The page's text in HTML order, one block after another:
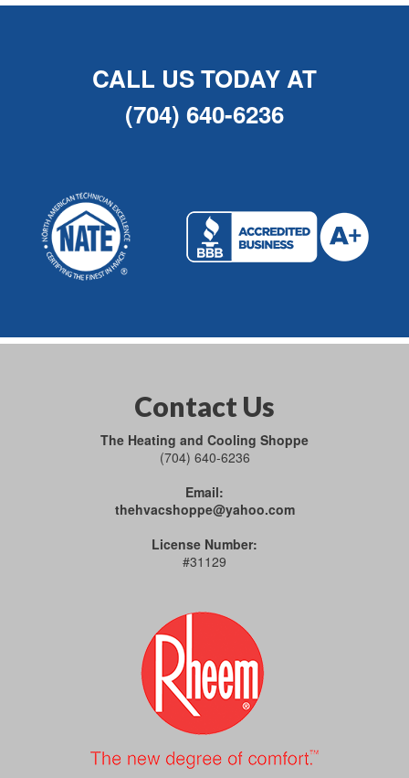
CALL US TODAY AT
(704) 640-6236
Contact Us
The Heating and Cooling Shoppe
(704) 640-6236
Email:
thehvacshoppe@yahoo.com
License Number:
#31129